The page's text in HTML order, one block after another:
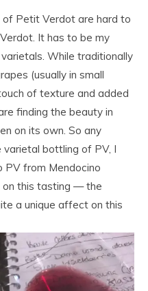
Petit Verdot are hard to
It has to be my
While traditionally
(usually in small
of texture and added
finding the beauty in
on its own. So any
bottling of PV, I
PV from Mendocino
on this tasting — the
a unique affect on this